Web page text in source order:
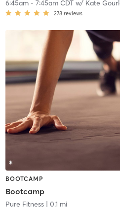
6:45am- 7:45am CDTw/ Kate
278 reviews
BOOTCAMP
Bootcamp
Pure Fitness| 0.1 mi